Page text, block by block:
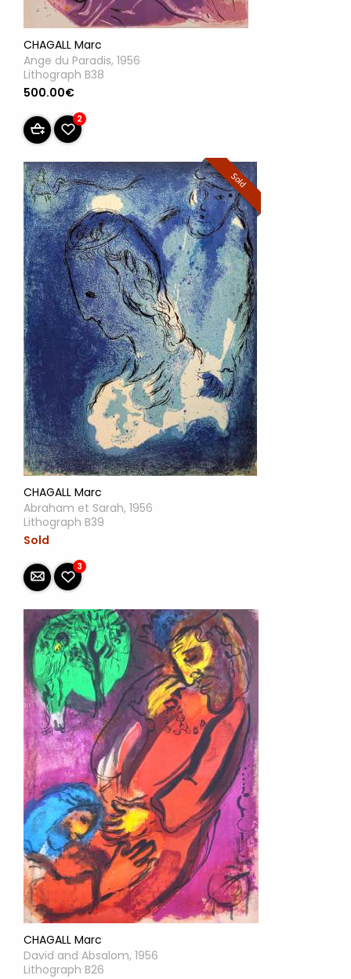
CHAGALL Marc
Ange du Paradis, 1956
Lithograph B38
500.00€
2
Sold
CHAGALL Marc
Abraham et Sarah, 1956
Lithograph B39
Sold
3
CHAGALL Marc
David and Absalom, 1956
Lithograph B26